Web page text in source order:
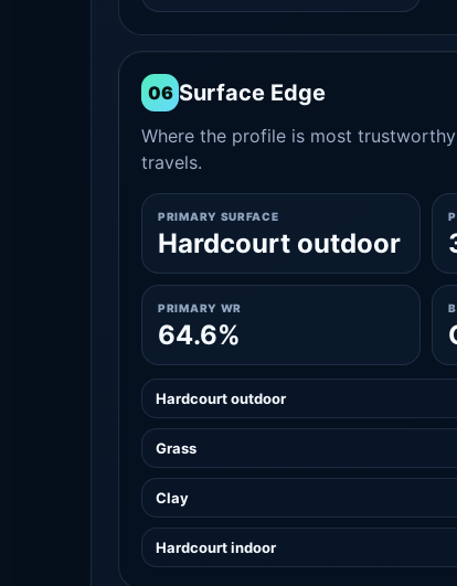
06 Surface Edge
Where the profile is most
travels.
PRIMARY SURFACE
Hardcourt outdoor
PRIMARY WR
64.6%
Hardcourt outdoor
Grass
Clay
Hardcourt indoor